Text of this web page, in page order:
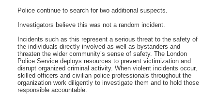
Police continue to search for two additional suspects.
Investigators believe this was not a random incident.
Incidents such as this represent a serious threat to the safety of
the individuals directly involved as well as bystanders and
threaten the wider community’s sense of safety. The London
Police Service deploys resources to prevent victimization and
disrupt organized criminal activity. When violent incidents occur,
skilled officers and civilian police professionals throughout the
organization work diligently to investigate them and to hold those
responsible accountable.